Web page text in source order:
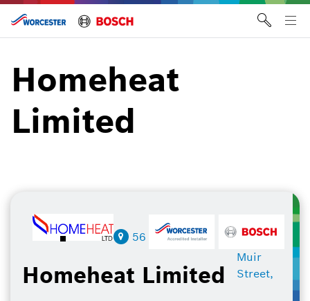
Skip
content
Homeheat
Limited
Homeheat Limited
56
Muir
Street,